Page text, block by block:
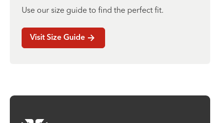
Use our size guide to find the perfect fit.
Visit Size Guide